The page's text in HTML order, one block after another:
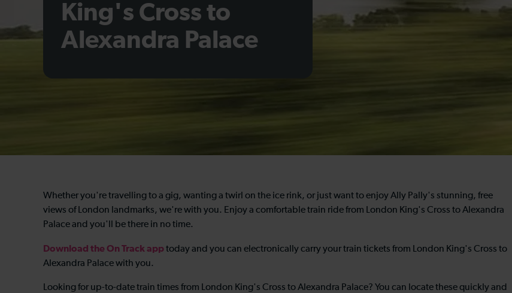
King's Cross to
Alexandra Palace
Whether you're travelling to a gig, wanting a twirl on the ice rink, or just want to enjoy Ally Pally's stunning, free
views of London landmarks, we're with you. Enjoy a comfortable train ride from London King's Cross to Alexandra
Palace and you'll be there in no time.
Download the On Track apptoday and you can electronically carry your train tickets from London King's Cross to
Alexandra Palace with you.
Looking for up-to-date train times from London King's Cross to Alexandra Palace? You can locate these quickly and